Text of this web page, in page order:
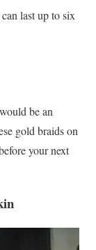
last up to six
be an
gold braids on
your next